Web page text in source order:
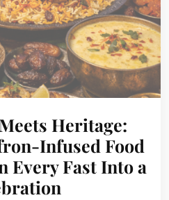
Heritage:
Infused Food
Every Fast Into a